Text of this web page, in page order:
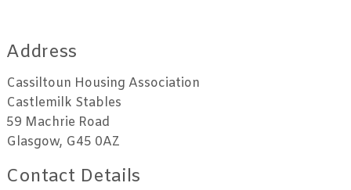
Address
Cassiltoun Housing Association
Castlemilk Stables
59 Machrie Road
Glasgow, G45 0AZ
Contact Details